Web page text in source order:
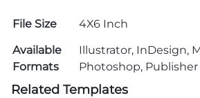
File Size
4X6 Inch
Available
Formats
Illustrator, InDesign,
Photoshop, Publisher
Related Templates